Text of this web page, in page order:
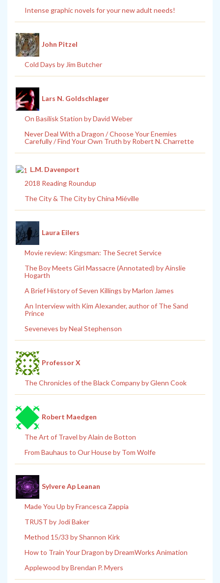
Intense graphic novels for your new adult needs!
John Pitzel
Cold Days by Jim Butcher
Lars N. Goldschlager
On Basilisk Station by David Weber
Never Deal With a Dragon / Choose Your Enemies
Carefully / Find Your Own Truth by Robert N. Charrette
L.M. Davenport
2018 Reading Roundup
The City & The City by China Miéville
Laura Eilers
Movie review: Kingsman: The Secret Service
The Boy Meets Girl Massacre (Annotated) by Ainslie
Hogarth
A Brief History of Seven Killings by Marlon James
An Interview with Kim Alexander, author of The Sand
Prince
Seveneves by Neal Stephenson
Professor X
The Chronicles of the Black Company by Glenn Cook
Robert Maedgen
The Art of Travel by Alain de Botton
From Bauhaus to Our House by Tom Wolfe
Sylvere Ap Leanan
Made You Up by Francesca Zappia
TRUST by Jodi Baker
Method 15/33 by Shannon Kirk
How to Train Your Dragon by DreamWorks Animation
Applewood by Brendan P. Myers